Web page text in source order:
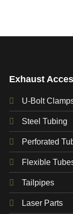
Exhaust
U-Bolt
Steel Tubing
Perforated
Flexible
Tailpipes
Laser Parts